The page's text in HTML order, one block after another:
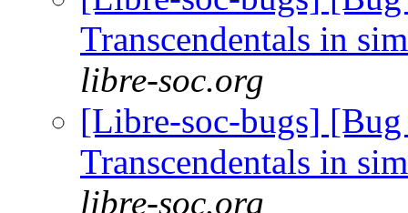
Transcendentals in
libre-soc.org
[Libre-soc-bugs]
Transcendentals in
libre-soc.org